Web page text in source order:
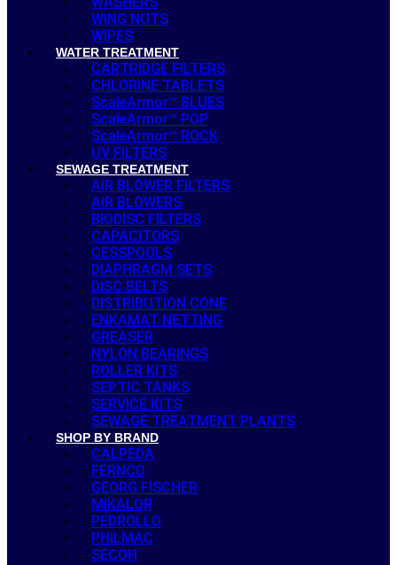
WING NUTS
WIPES
WATER TREATMENT
CARTRIDGE FILTERS
CHLORINE TABLETS
ScaleArmor™ BLUES
ScaleArmor™ POP
ScaleArmor™ ROCK
UV FILTERS
SEWAGE TREATMENT
AIR BLOWER FILTERS
AIR BLOWERS
BIODISC FILTERS
CAPACITORS
CESSPOOLS
DIAPHRAGM SETS
DISC BELTS
DISTRIBUTION CONE
ENKAMAT NETTING
GREASER
NYLON BEARINGS
ROLLER KITS
SEPTIC TANKS
SERVICE KITS
SEWAGE TREATMENT PLANTS
SHOP BY BRAND
CALPEDA
FERNCO
GEORG FISCHER
MIKALOR
PEDROLLO
PHILMAC
SECOH